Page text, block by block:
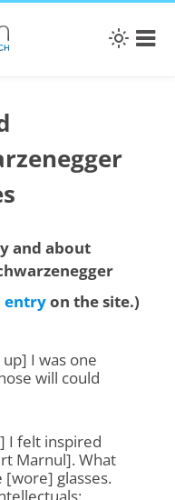
and about
entryon the site.)
I was one
will could
I felt inspired
Marnul]. What
glasses.